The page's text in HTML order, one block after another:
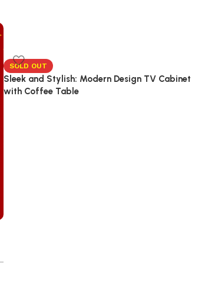
SOLD OUT
Sleek and Stylish: Modern Design TV Cabinet
with Coffee Table